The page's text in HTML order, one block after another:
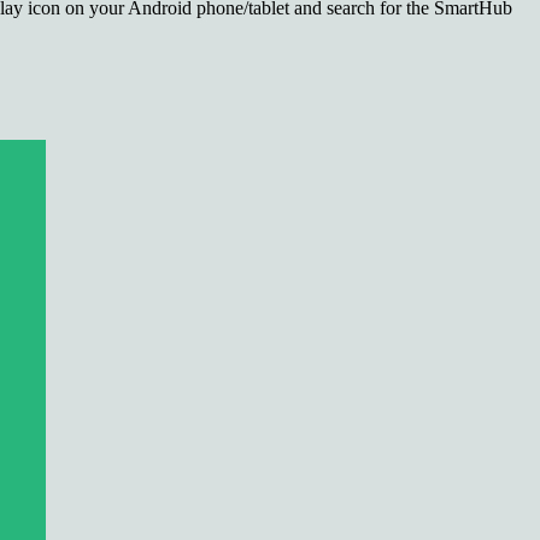
icon on your Android phone/tablet and search for the SmartHub